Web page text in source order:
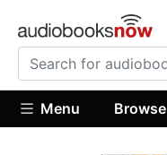
Menu Browse